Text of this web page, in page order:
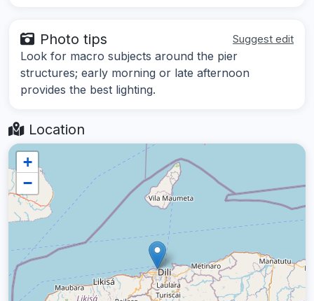
Photo tips Suggest edit
Look for macro subjects around the pier
structures; early morning or late afternoon
provides the best lighting.
Location
+
−